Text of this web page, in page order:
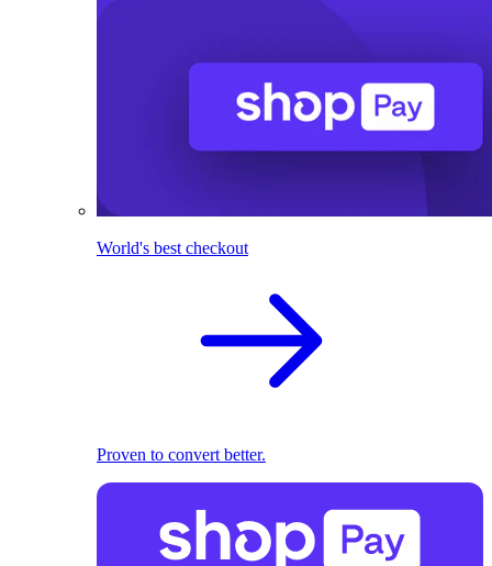
World's best checkout
Proven to convert better.